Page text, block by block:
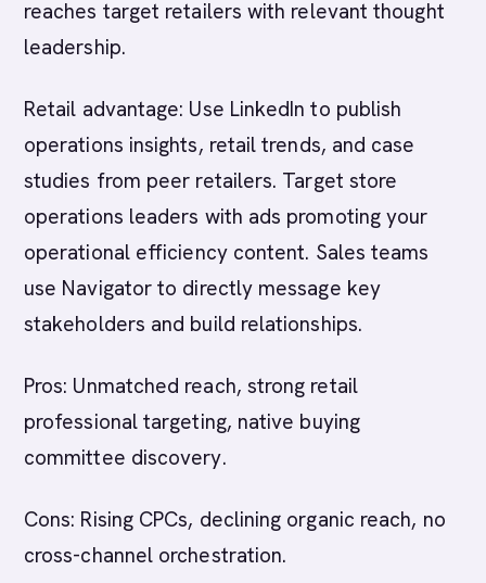
reaches target retailers with relevant thought
leadership.
Retail advantage: Use LinkedIn to publish
operations insights, retail trends, and case
studies from peer retailers. Target store
operations leaders with ads promoting your
operational efficiency content. Sales teams
use Navigator to directly message key
stakeholders and build relationships.
Pros: Unmatched reach, strong retail
professional targeting, native buying
committee discovery.
Cons: Rising CPCs, declining organic reach, no
cross-channel orchestration.